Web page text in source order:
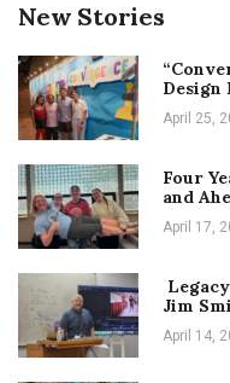
New Stories
Design
April 25,
Four
and
April 17,
Jim
April 14,